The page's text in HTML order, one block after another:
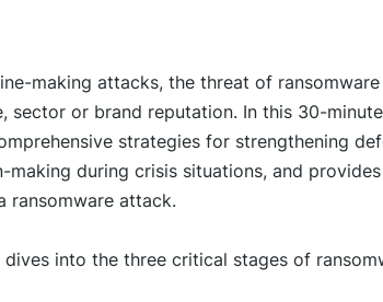
making attacks, the threat of
sector or brand reputation. In this 30-
strategies for strengthening
making during crisis situations, and
ransomware attack.
dives into the three critical stages of